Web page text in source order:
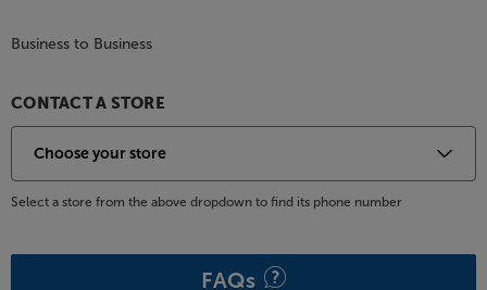
Business to Business
CONTACT A STORE
Select a store from the above dropdown to find its phone number
FAQs